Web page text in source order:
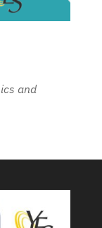
and